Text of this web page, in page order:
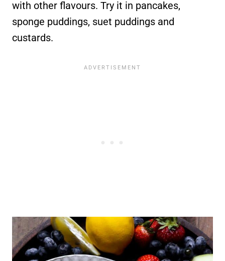
with other flavours. Try it in pancakes,
sponge puddings, suet puddings and
custards.